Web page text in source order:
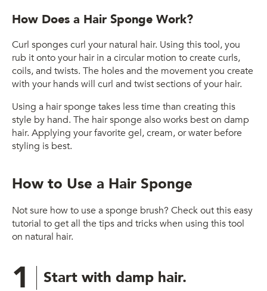
How Does a Hair Sponge Work?
Curl sponges curl your natural hair. Using this tool, you
rub it onto your hair in a circular motion to create curls,
coils, and twists. The holes and the movement you create
with your hands will curl and twist sections of your hair.
Using a hair sponge takes less time than creating this
style by hand. The hair sponge also works best on damp
hair. Applying your favorite gel, cream, or water before
styling is best.
How to Use a Hair Sponge
Not sure how to use a sponge brush? Check out this easy
tutorial to get all the tips and tricks when using this tool
on natural hair.
1 Start with damp hair.